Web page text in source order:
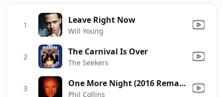
1 Leave Right Now
Will Young
2 The Carnival Is Over
The Seekers
3 One More Night (2016 Remastered)
Phil Collins